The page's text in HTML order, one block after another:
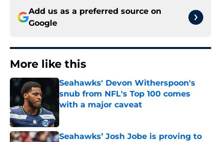
Add us as a preferred source on
Google
More like this
Seahawks' Devon Witherspoon's
snub from NFL's Top 100 comes
with a major caveat
Published by on Invalid Date
Seahawks’ Josh Jobe is proving to